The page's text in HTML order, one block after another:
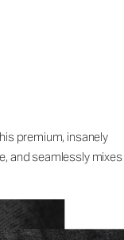
premium, insanely
and seamlessly mixes